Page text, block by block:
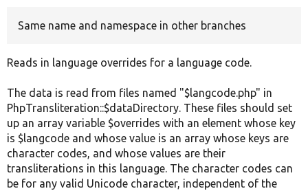
Same name and namespace in other branches
Reads in language overrides for a language code.
The data is read from files named "$langcode.php" in
PhpTransliteration::$dataDirectory. These files should set
up an array variable $overrides with an element whose key
is $langcode and whose value is an array whose keys are
character codes, and whose values are their
transliterations in this language. The character codes can
be for any valid Unicode character, independent of the